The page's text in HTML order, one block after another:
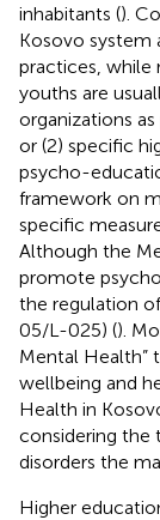
inhabitants ().
Kosovo system
practices, while
youths are
organizations
or (2) specific
psycho-
framework on
specific
Although the
promote
the regulation
05/L-025) ().
Mental Health”
wellbeing and
Health in
considering
disorders the
Higher